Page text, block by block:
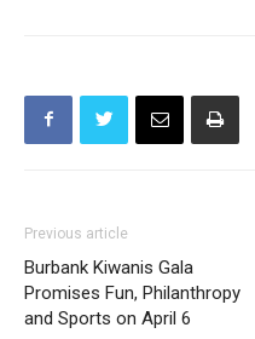
Previous article
Burbank Kiwanis Gala
Promises Fun, Philanthropy
and Sports on April 6